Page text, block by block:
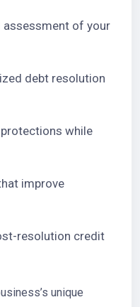
assessment of your
debt resolution
while
improve
resolution credit
unique